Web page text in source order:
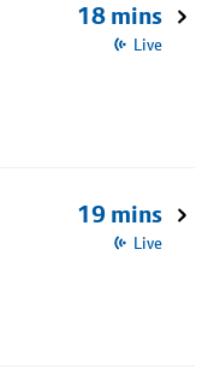
18 mins
Live
19 mins
Live